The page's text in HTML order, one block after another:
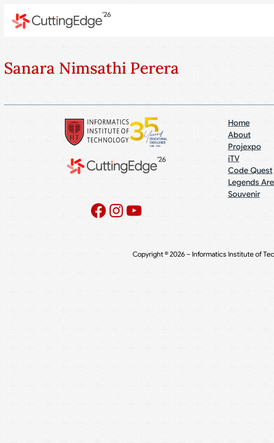
Sanara Nimsathi Perera
Facebook
Instagram
YouTube
Home
About
Projexpo
iTV
Code Quest
Legends
Souvenir
Copyright © 2026 – Informatics Institute of